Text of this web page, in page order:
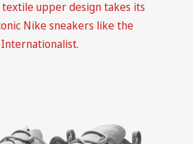
upper design takes its
Nike sneakers like the
Internationalist.